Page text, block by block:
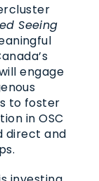
Seeing
engage
to foster
in OSC
direct and